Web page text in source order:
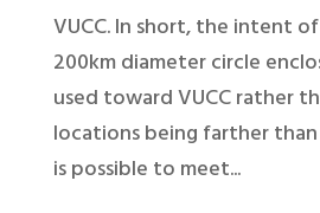
VUCC. In short, the intent
200km diameter circle
used toward VUCC rather
locations being farther
is possible to meet...